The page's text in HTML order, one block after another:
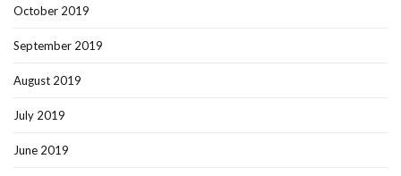
October 2019
September 2019
August 2019
July 2019
June 2019